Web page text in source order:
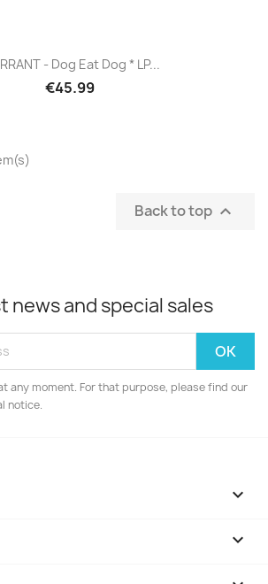
- Dog Eat Dog * LP...
€45.99
Back to top 
news and special sales
any moment. For that purpose, please find our
notice.

